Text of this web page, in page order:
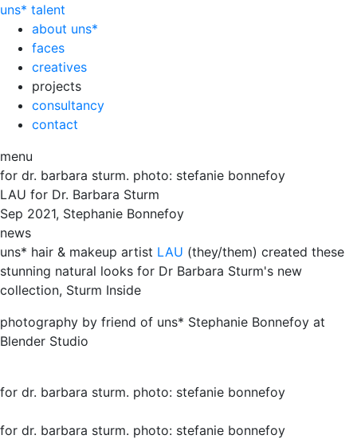
uns* talent
about uns*
faces
creatives
projects
consultancy
contact
menu
for dr. barbara sturm. photo: stefanie bonnefoy
LAU for Dr. Barbara Sturm
Sep 2021, Stephanie Bonnefoy
news
uns* hair & makeup artist LAU (they/them) created these
stunning natural looks for Dr Barbara Sturm's new
collection, Sturm Inside
photography by friend of uns* Stephanie Bonnefoy at
Blender Studio
for dr. barbara sturm. photo: stefanie bonnefoy
for dr. barbara sturm. photo: stefanie bonnefoy